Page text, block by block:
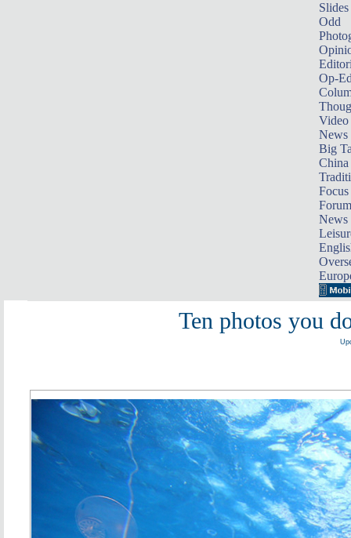
Slides
Odd
Op-
Video
News
Big
Focus
Forum
News
Ten photos you